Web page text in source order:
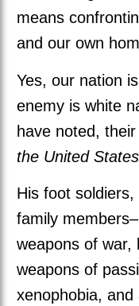
means
and our own
Yes, our nation
enemy is white
have noted,
the United States
His foot
family
weapons of war,
weapons of
xenophobia,